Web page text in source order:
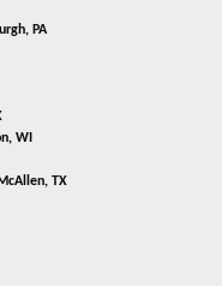
PA
WI
McAllen, TX